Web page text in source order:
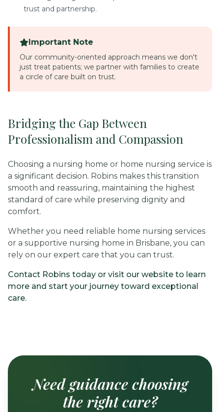
trust and partnership.
Important Note
Our community-oriented approach means we don't
just treat patients; we partner with families to create
a circle of care built on trust.
Bridging the Gap Between
Professionalism and Compassion
Choosing a nursing home or home nursing service is
a significant decision. Robins makes this transition
smooth and reassuring, maintaining the highest
standard of care while preserving dignity and
comfort.
Whether you need reliable home nursing services
or a supportive nursing home in Brisbane, you can
rely on our expert care that you can trust.
Contact Robins today or visit our website to learn
more and start your journey toward exceptional
care.
Need guidance choosing
the right care?